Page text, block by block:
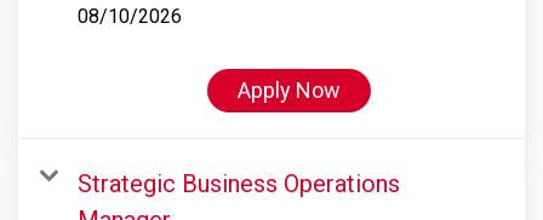
08/10/2026
Apply Now
Strategic Business Operations